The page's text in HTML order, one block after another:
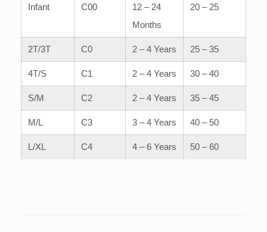
Infant C00
12 – 24
Months
20 – 25
2T/3T C0 2 – 4 Years 25 – 35
4T/S C1 2 – 4 Years 30 – 40
S/M C2 2 – 4 Years 35 – 45
M/L C3 3 – 4 Years 40 – 50
L/XL C4 4 – 6 Years 50 – 60